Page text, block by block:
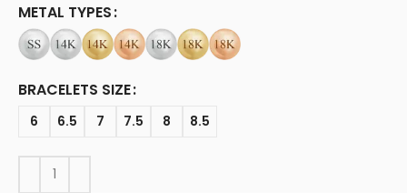
METAL TYPES
BRACELETS SIZE
6 6.5 7 7.5 8 8.5